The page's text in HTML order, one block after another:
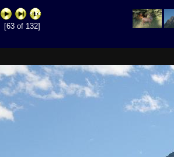
[63 of 132]